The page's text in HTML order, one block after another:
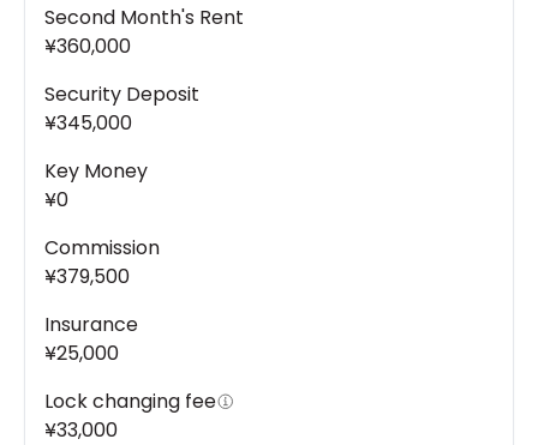
Second Month's Rent
¥360,000
Security Deposit
¥345,000
Key Money
¥0
Commission
¥379,500
Insurance
¥25,000
Lock changing fee
¥33,000